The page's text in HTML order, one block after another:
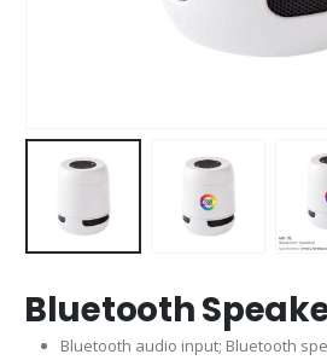
Bluetooth
Bluetooth audio input; Bluetooth